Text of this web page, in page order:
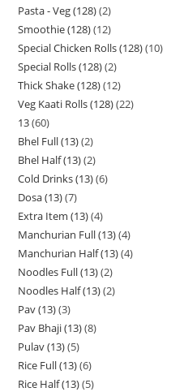
Pasta - Veg (128) 2
Smoothie (128) 12
Special Chicken Rolls (128) 10
Special Rolls (128) 2
Thick Shake (128) 12
Veg Kaati Rolls (128) 22
13 60
Bhel Full (13) 2
Bhel Half (13) 2
Cold Drinks (13) 6
Dosa (13) 7
Extra Item (13) 4
Manchurian Full (13) 4
Manchurian Half (13) 4
Noodles Full (13) 2
Noodles Half (13) 2
Pav (13) 3
Pav Bhaji (13) 8
Pulav (13) 5
Rice Full (13) 6
Rice Half (13) 5